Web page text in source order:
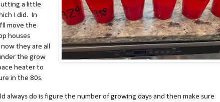
a little
I did. In
move the
houses
they are all
the grow
heater to
in the 80s.
always do is figure the number of growing days and then make sure